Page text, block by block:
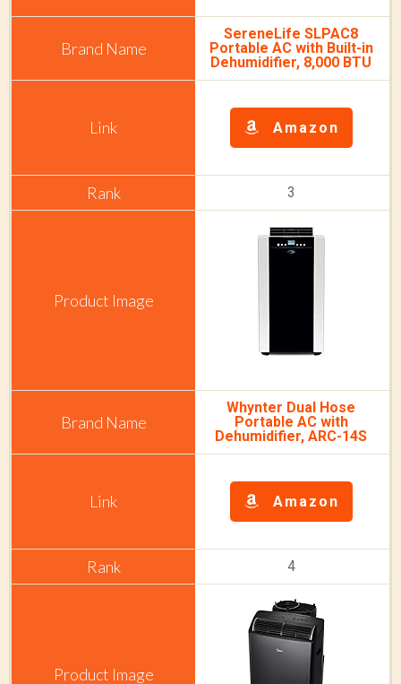
SereneLife SLPAC8
Portable AC with Built-in
Dehumidifier, 8,000 BTU
Amazon
3
Whynter Dual Hose
Portable AC with
Dehumidifier, ARC-14S
Amazon
4